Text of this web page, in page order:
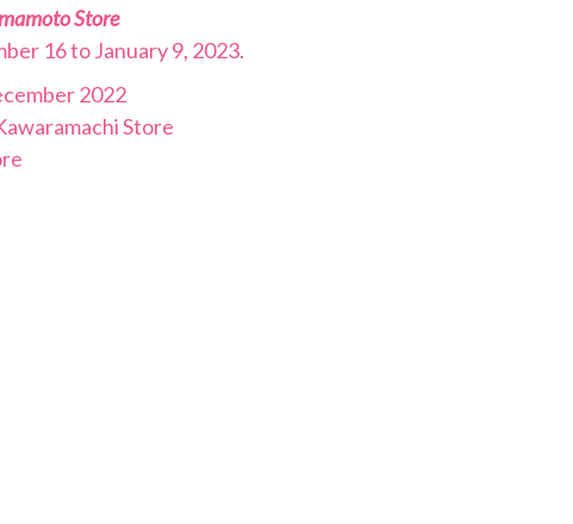
Store
16 to January 9, 2023.
2022
Store